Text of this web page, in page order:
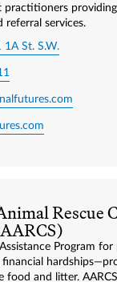
practitioners
referral services.
St. S.W.
Rescue
Program for
financial
food and litter.